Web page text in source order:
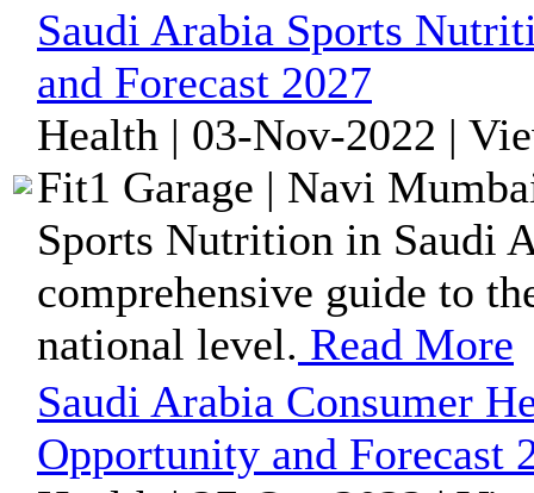
Saudi Arabia Sports
and Forecast 2027
Health | 03-Nov-2022 |
Fit1 Garage | Navi
Sports Nutrition in Saudi
comprehensive guide to
national level. Read More
Saudi Arabia Consumer
Opportunity and Forecast